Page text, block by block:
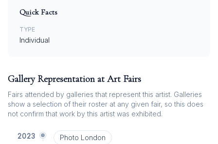
Quick Facts
TYPE
Individual
Gallery Representation at Art Fairs
Fairs attended by galleries that represent this artist. Galleries
show a selection of their roster at any given fair, so this does
not confirm that work by this artist was exhibited.
2023 Photo London